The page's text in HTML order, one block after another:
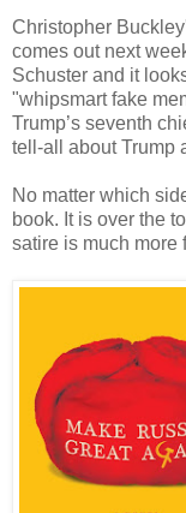
Christopher
comes out next
Schuster and it
"whipsmart fake
Trump’s seventh
tell-all about Trump
No matter which
book. It is over the
satire is much more